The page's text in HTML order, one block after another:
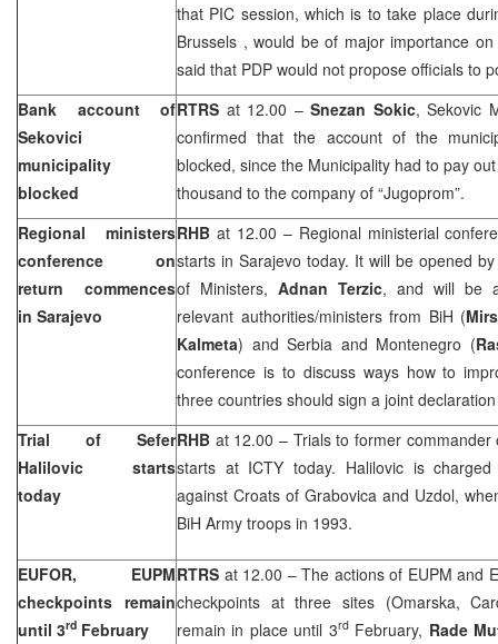
that PIC session, which is to take place
Brussels , would be of major importance
said that PDP would not propose officials to
Bank account of
Sekovici
municipality
blocked
RTRS at 12.00 – Snezan Sokic, Sekovic
confirmed that the account of the
blocked, since the Municipality had to pay
thousand to the company of “Jugoprom”.
Regional ministers
conference on
return commences
in Sarajevo
RHB at 12.00 – Regional ministerial
starts in Sarajevo today. It will be opened
of Ministers, Adnan Terzic, and will be
relevant authorities/ministers from BiH (
Kalmeta) and Serbia and Montenegro (
conference is to discuss ways how to
three countries should sign a joint
Trial of Sefer
Halilovic starts
today
RHB at 12.00 – Trials to former
starts at ICTY today. Halilovic is
against Croats of Grabovica and Uzdol,
BiH Army troops in 1993.
EUFOR, EUPM
checkpoints remain
until 3rd February
RTRS at 12.00 – The actions of EUPM and
checkpoints at three sites (Omarska,
remain in place until 3rdFebruary, Rade